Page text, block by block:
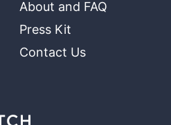
About and FAQ
Press Kit
Contact Us